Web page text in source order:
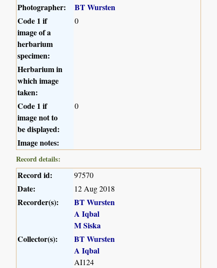
Photographer:
BT Wursten
Code 1 if
image of a
herbarium
specimen:
0
Herbarium in
which image
taken:
Code 1 if
image not to
be displayed:
0
Image notes:
Record details:
Record id: 97570
Date: 12 Aug 2018
Recorder(s):
BT Wursten
A Iqbal
M Siska
Collector(s):
BT Wursten
A Iqbal
AI124